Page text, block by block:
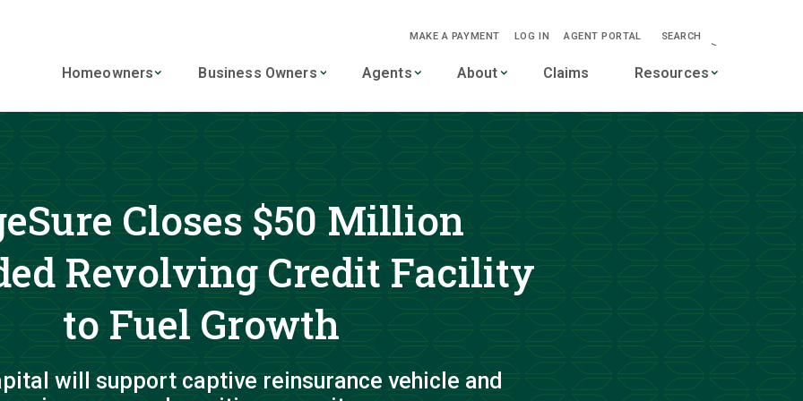
MAKE A PAYMENT LOG IN AGENT PORTAL SEARCH
-->
Homeowners
Business Owners Agents About Claims Resources
Closes $50 Million
Revolving Credit Facility
to Fuel Growth
will support captive reinsurance vehicle and